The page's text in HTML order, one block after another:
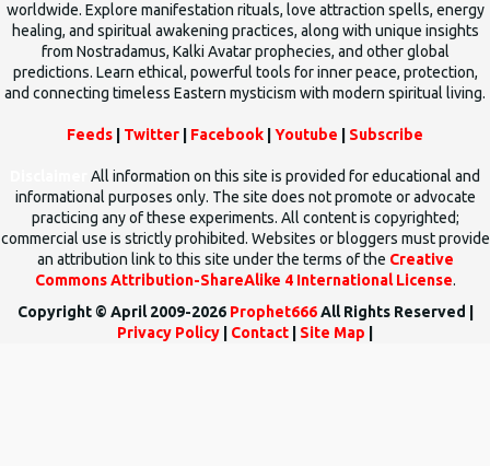
worldwide. Explore manifestation rituals, love attraction spells, energy
healing, and spiritual awakening practices, along with unique insights
from Nostradamus, Kalki Avatar prophecies, and other global
predictions. Learn ethical, powerful tools for inner peace, protection,
and connecting timeless Eastern mysticism with modern spiritual living.
Feeds Twitter Facebook Youtube Subscribe
All information on this site is provided for educational and
informational purposes only. The site does not promote or advocate
practicing any of these experiments. All content is copyrighted;
commercial use is strictly prohibited. Websites or bloggers must provide
an attribution link to this site under the terms of the Creative
Commons Attribution-ShareAlike 4 International License.
Copyright © April 2009-2026 Prophet666All Rights Reserved |
Privacy Policy
Contact Site Map